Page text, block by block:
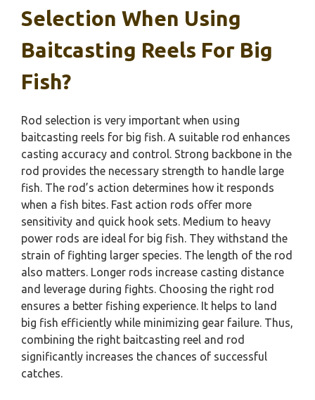
Selection When Using
Baitcasting Reels For Big
Fish?
Rod selection is very important when using
baitcasting reels for big fish. A suitable rod enhances
casting accuracy and control. Strong backbone in the
rod provides the necessary strength to handle large
fish. The rod’s action determines how it responds
when a fish bites. Fast action rods offer more
sensitivity and quick hook sets. Medium to heavy
power rods are ideal for big fish. They withstand the
strain of fighting larger species. The length of the rod
also matters. Longer rods increase casting distance
and leverage during fights. Choosing the right rod
ensures a better fishing experience. It helps to land
big fish efficiently while minimizing gear failure. Thus,
combining the right baitcasting reel and rod
significantly increases the chances of successful
catches.